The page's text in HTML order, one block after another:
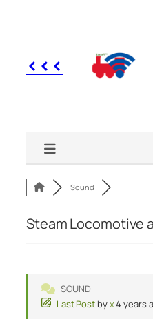
<<<
Sound
Steam Locomotive
SOUND
Last Post byx4 years